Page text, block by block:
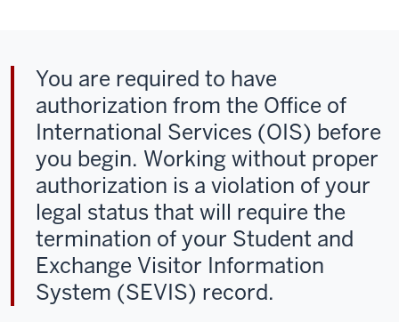
You are required to have
authorization from the Office of
International Services (OIS) before
you begin. Working without proper
authorization is a violation of your
legal status that will require the
termination of your Student and
Exchange Visitor Information
System (SEVIS) record.